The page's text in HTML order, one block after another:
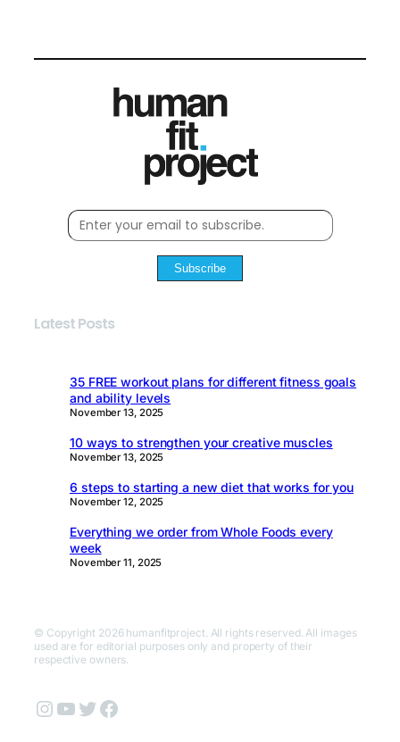
Subscribe
Latest Posts
35 FREE workout plans for different fitness goals
and ability levels
November 13, 2025
10 ways to strengthen your creative muscles
November 13, 2025
6 steps to starting a new diet that works for you
November 12, 2025
Everything we order from Whole Foods every
week
November 11, 2025
© Copyright 2026 humanfitproject. All rights reserved. All images
used are for editorial purposes only and property of their
respective owners.
Instagram
YouTube
Twitter
Facebook